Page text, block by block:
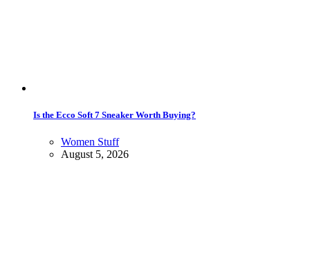
Is the Ecco Soft 7 Sneaker Worth Buying?
Women Stuff
August 5, 2026